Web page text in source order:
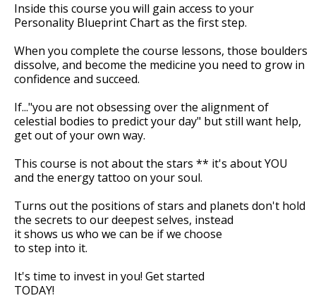
Inside this course you will gain access to your
Personality Blueprint Chart as the first step.
When you complete the course lessons, those boulders
dissolve, and become the medicine you need to grow in
confidence and succeed.
If..."you are not obsessing over the alignment of
celestial bodies to predict your day" but still want help,
get out of your own way.
This course is not about the stars ** it's about YOU
and the energy tattoo on your soul.
Turns out the positions of stars and planets don't hold
the secrets to our deepest selves, instead
it shows us who we can be if we choose
to step into it.
It's time to invest in you! Get started
TODAY!